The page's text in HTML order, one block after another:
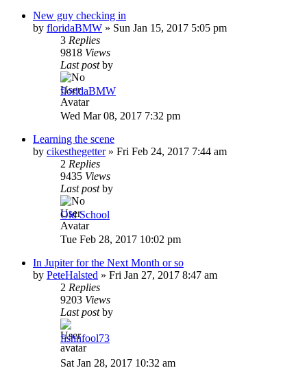
New guy checking in
by floridaBMW » Sun Jan 15, 2017 5:05 pm
3 Replies
9818 Views
Last postby
floridaBMW
Wed Mar 08, 2017 7:32 pm
Learning the scene
by cikesthegetter» Fri Feb 24, 2017 7:44 am
2 Replies
9435 Views
Last postby
Old School
Tue Feb 28, 2017 10:02 pm
In Jupiter for the Next Month or so
by PeteHalsted » Fri Jan 27, 2017 8:47 am
2 Replies
9203 Views
Last postby
fishnfool73
Sat Jan 28, 2017 10:32 am